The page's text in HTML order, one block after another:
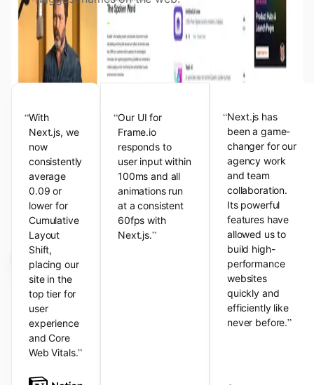
View the Next.js Showcase
“With
Next.js, we
now
consistently
average
0.09 or
lower for
Cumulative
Layout
Shift,
placing our
site in the
top tier for
user
experience
and Core
Web Vitals.”
“Our UI for
Frame.io
responds to
user input within
100ms and all
animations run
at a consistent
60fps with
Next.js.”
“Next.js has
been a game-
changer for our
agency work
and team
collaboration.
Its powerful
features have
allowed us to
build high-
performance
websites
quickly and
efficiently like
never before.”